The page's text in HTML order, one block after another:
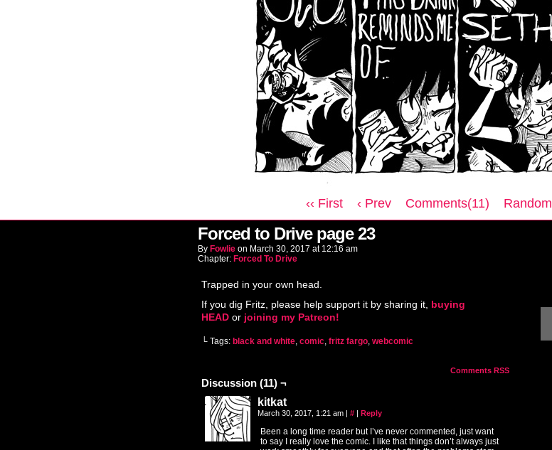
‹‹ First ‹ Prev Comments(11) Random
Forced to Drive page 23
By Fowlie on March 30, 2017 at 12:16 am
Chapter: Forced To Drive
Trapped in your own head.
If you dig Fritz, please help support it by sharing it, buying
HEAD or joining my Patreon!
└ Tags: black and white, comic, fritz fargo, webcomic
Comments RSS
Discussion (11) ¬
kitkat
March 30, 2017, 1:21 am | # | Reply
Been a long time reader but I’ve never commented, just want
to say I really love the comic. I like that things don’t always just